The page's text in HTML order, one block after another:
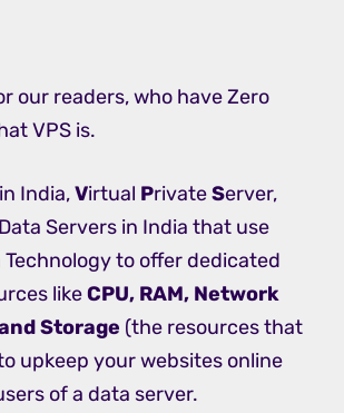
our readers, who have Zero
VPS is.
India,Virtual PrivateServer,
Servers in India that use
to offer dedicated
likeCPU, RAM, Network
Storage (the resources that
upkeep your websites online
of a data server.